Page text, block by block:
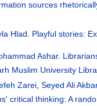
sources
Hlad Playful stories:
Ashar.
Muslim University
Zarei ,Seyed Ali
critical thinking: A